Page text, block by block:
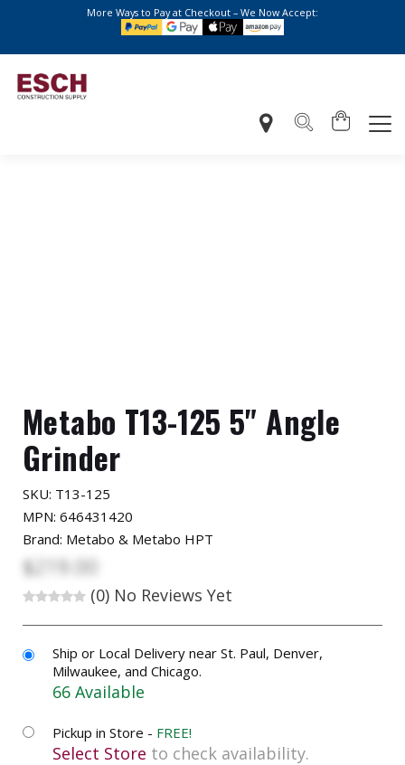
More Ways to Pay at Checkout – We Now Accept:
Metabo T13-125 5" Angle
Grinder
SKU: T13-125
MPN: 646431420
Brand: Metabo & Metabo HPT
$219.00
(0) No Reviews Yet
Ship or Local Delivery near St. Paul, Denver,
Milwaukee, and Chicago.
66 Available
Pickup in Store - FREE!
Select Store to check availability.